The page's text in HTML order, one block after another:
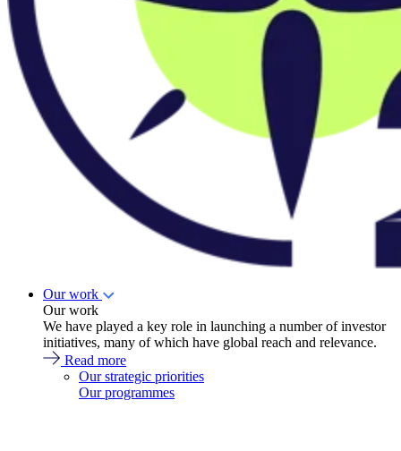
Our work
Our work
We have played a key role in launching a number of investor
initiatives, many of which have global reach and relevance.
Read more
Our strategic priorities
Our programmes